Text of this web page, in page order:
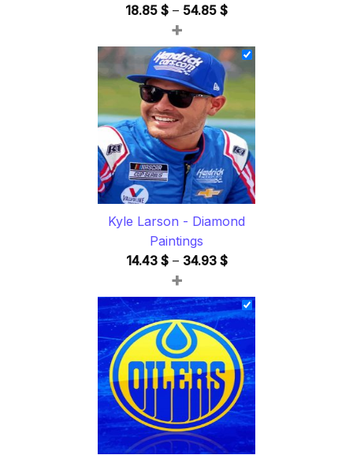
18.85 $ – 54.85 $Price
18.85 $
through
54.85 $
+
Kyle Larson - Diamond
Paintings
14.43 $ – 34.93 $Price
14.43 $
through
34.93 $
+